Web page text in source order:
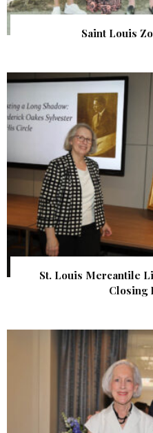
Saint Louis
St. Louis Mercantile
Closing